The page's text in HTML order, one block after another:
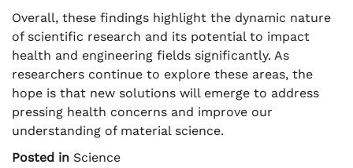
Overall, these findings highlight the dynamic nature
of scientific research and its potential to impact
health and engineering fields significantly. As
researchers continue to explore these areas, the
hope is that new solutions will emerge to address
pressing health concerns and improve our
understanding of material science.
Posted in Science